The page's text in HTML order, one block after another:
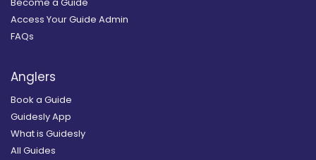
Access Your Guide Admin
FAQs
Anglers
Book a Guide
Guidesly App
What is Guidesly
All Guides